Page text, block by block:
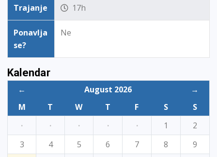
Trajanje 17h
Ponavlja
se?
Ne
Kalendar
← August 2026
→
M
T W T F S
S
·
· · · · 1
2
3
4 5 6 7 8
9